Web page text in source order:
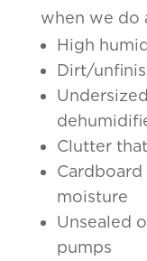
when we do
High
Dirt/
Clutter
moisture
Unsealed
pumps